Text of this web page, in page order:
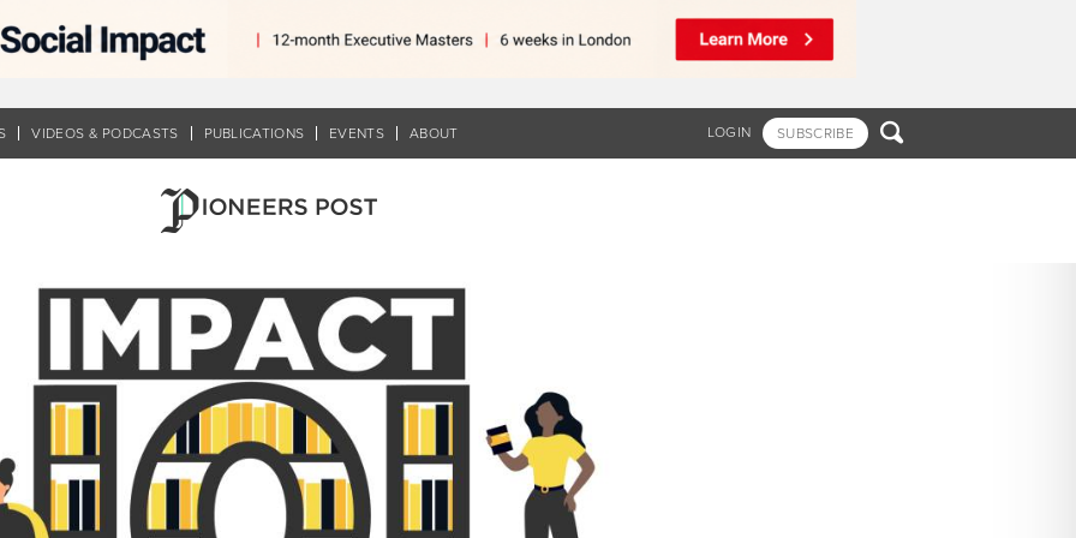
LOGIN SUBSCRIBE 
VIDEOS & PODCASTS PUBLICATIONS EVENTS ABOUT